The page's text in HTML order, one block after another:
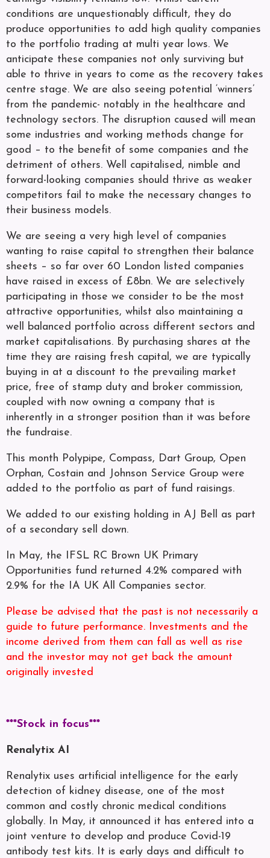
conditions are unquestionably difficult, they do
produce opportunities to add high quality companies
to the portfolio trading at multi year lows. We
anticipate these companies not only surviving but
able to thrive in years to come as the recovery takes
centre stage. We are also seeing potential ‘winners’
from the pandemic- notably in the healthcare and
technology sectors. The disruption caused will mean
some industries and working methods change for
good – to the benefit of some companies and the
detriment of others. Well capitalised, nimble and
forward-looking companies should thrive as weaker
competitors fail to make the necessary changes to
their business models.
We are seeing a very high level of companies
wanting to raise capital to strengthen their balance
sheets – so far over 60 London listed companies
have raised in excess of £8bn. We are selectively
participating in those we consider to be the most
attractive opportunities, whilst also maintaining a
well balanced portfolio across different sectors and
market capitalisations. By purchasing shares at the
time they are raising fresh capital, we are typically
buying in at a discount to the prevailing market
price, free of stamp duty and broker commission,
coupled with now owning a company that is
inherently in a stronger position than it was before
the fundraise.
This month Polypipe, Compass, Dart Group, Open
Orphan, Costain and Johnson Service Group were
added to the portfolio as part of fund raisings.
We added to our existing holding in AJ Bell as part
of a secondary sell down.
In May, the IFSL RC Brown UK Primary
Opportunities fund returned 4.2% compared with
2.9% for the IA UK All Companies sector.
Please be advised that the past is not necessarily a
guide to future performance. Investments and the
income derived from them can fall as well as rise
and the investor may not get back the amount
originally invested
***Stock in focus***
Renalytix AI
Renalytix uses artificial intelligence for the early
detection of kidney disease, one of the most
common and costly chronic medical conditions
globally. In May, it announced it has entered into a
joint venture to develop and produce Covid-19
antibody test kits. It is early days and difficult to